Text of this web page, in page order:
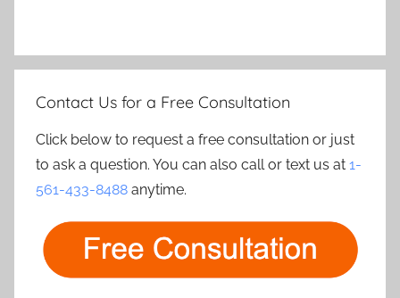
Contact Us for a Free Consultation
Click below to request a free consultation or just
to ask a question. You can also call or text us at 1-
561-433-8488 anytime.